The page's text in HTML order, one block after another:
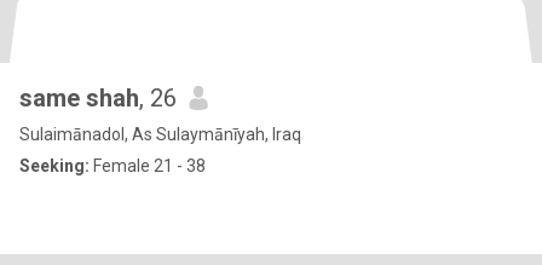
same shah, 26
Sulaimānadol, As Sulaymānīyah, Iraq
Seeking: Female 21 - 38